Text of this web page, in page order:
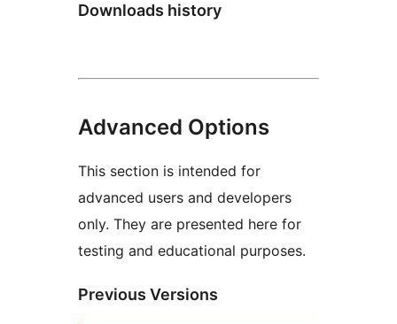
Downloads history
Advanced Options
This section is intended for
advanced users and developers
only. They are presented here for
testing and educational purposes.
Previous Versions